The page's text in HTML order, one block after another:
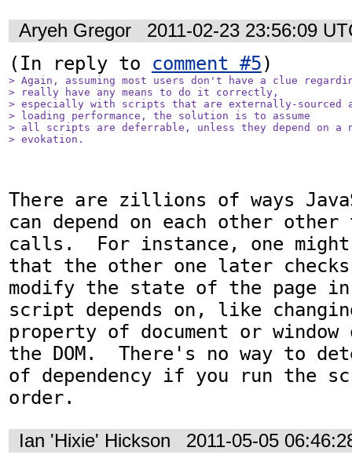
Aryeh Gregor 2011-02-23 23:56:09
(In reply to comment #5
> Again, assuming most users don't have a clue
> really have any means to do it correctly,
> especially with scripts that are externally-sourced
> loading performance, the solution is to assume
> all scripts are deferrable, unless they depend on a
> evokation.
There are zillions of ways
can depend on each other
calls.  For instance, one
that the other one later
modify the state of the page
script depends on, like
property of document or
the DOM.  There's no way to
of dependency if you run the
order.
Ian 'Hixie' Hickson 2011-05-05